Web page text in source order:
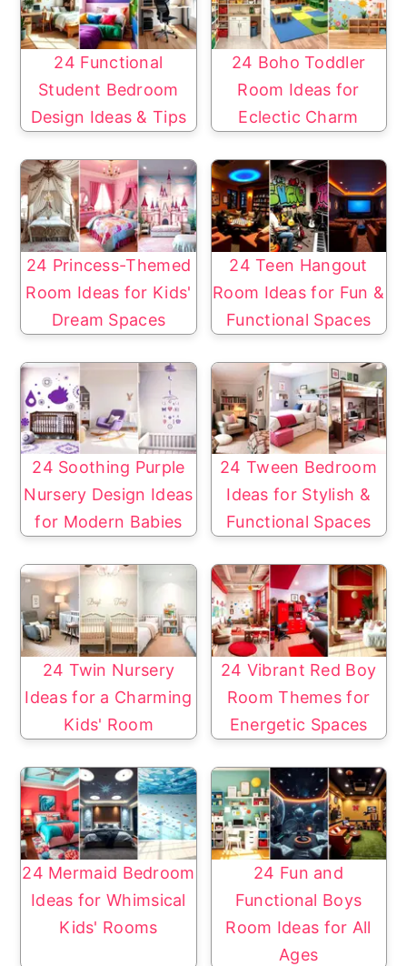
24 Functional
Student Bedroom
Design Ideas & Tips
24 Boho Toddler
Room Ideas for
Eclectic Charm
24 Princess-Themed
Room Ideas for Kids'
Dream Spaces
24 Teen Hangout
Room Ideas for Fun &
Functional Spaces
24 Soothing Purple
Nursery Design Ideas
for Modern Babies
24 Tween Bedroom
Ideas for Stylish &
Functional Spaces
24 Twin Nursery
Ideas for a Charming
Kids' Room
24 Vibrant Red Boy
Room Themes for
Energetic Spaces
24 Mermaid Bedroom
Ideas for Whimsical
Kids' Rooms
24 Fun and
Functional Boys
Room Ideas for All
Ages